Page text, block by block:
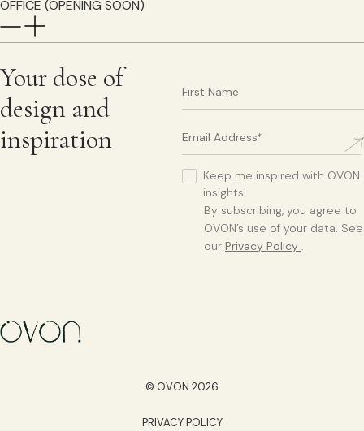
OFFICE (OPENING SOON)
Your dose of
design and
inspiration
Keep me inspired with OVON
insights!
By subscribing, you agree to
OVON’s use of your data. See
our Privacy Policy .
© OVON 2026
PRIVACY POLICY